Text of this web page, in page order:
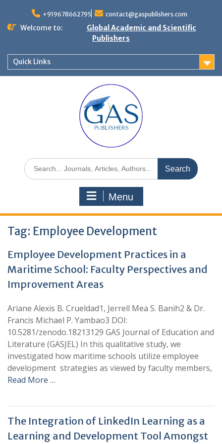
+919678662795 contact@gaspublishers.com
Welcome to:
Global Academic and Scientific
Publishers
Quick Links
Menu
Tag: Employee Development
Employee Development Practices in a
Maritime School: Faculty Perspectives and
Improvement Areas
Ariane Alexis B. Crueldad1, Jerrell Mea S. Banih2 & Dr.
Francis Michael P. Yambao3 DOI:
10.5281/zenodo.18213129 GAS Journal of Education and
Literature (GASJEL) In this qualitative study, we
investigated how maritime schools utilize employee
development strategies as viewed by faculty members,
Read More …
The Integration of LinkedIn Learning as a
Learning and Development Tool Amongst